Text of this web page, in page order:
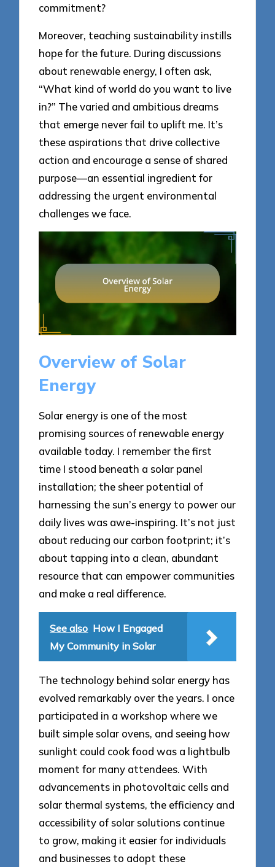
commitment?
Moreover, teaching sustainability instills
hope for the future. During discussions
about renewable energy, I often ask,
“What kind of world do you want to live
in?” The varied and ambitious dreams
that emerge never fail to uplift me. It’s
these aspirations that drive collective
action and encourage a sense of shared
purpose—an essential ingredient for
addressing the urgent environmental
challenges we face.
Overview of Solar
Energy
Solar energy is one of the most
promising sources of renewable energy
available today. I remember the first
time I stood beneath a solar panel
installation; the sheer potential of
harnessing the sun’s energy to power our
daily lives was awe-inspiring. It’s not just
about reducing our carbon footprint; it’s
about tapping into a clean, abundant
resource that can empower communities
and make a real difference.
See also How I Engaged
My Community in Solar
The technology behind solar energy has
evolved remarkably over the years. I once
participated in a workshop where we
built simple solar ovens, and seeing how
sunlight could cook food was a lightbulb
moment for many attendees. With
advancements in photovoltaic cells and
solar thermal systems, the efficiency and
accessibility of solar solutions continue
to grow, making it easier for individuals
and businesses to adopt these